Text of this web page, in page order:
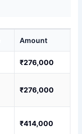
Amount
₹276,000
₹276,000
₹414,000